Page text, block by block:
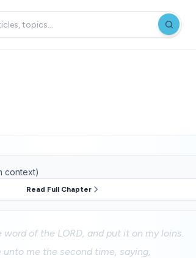
context)
Read Full Chapter
of the LORD, and put it on my loins.
me the second time, saying,